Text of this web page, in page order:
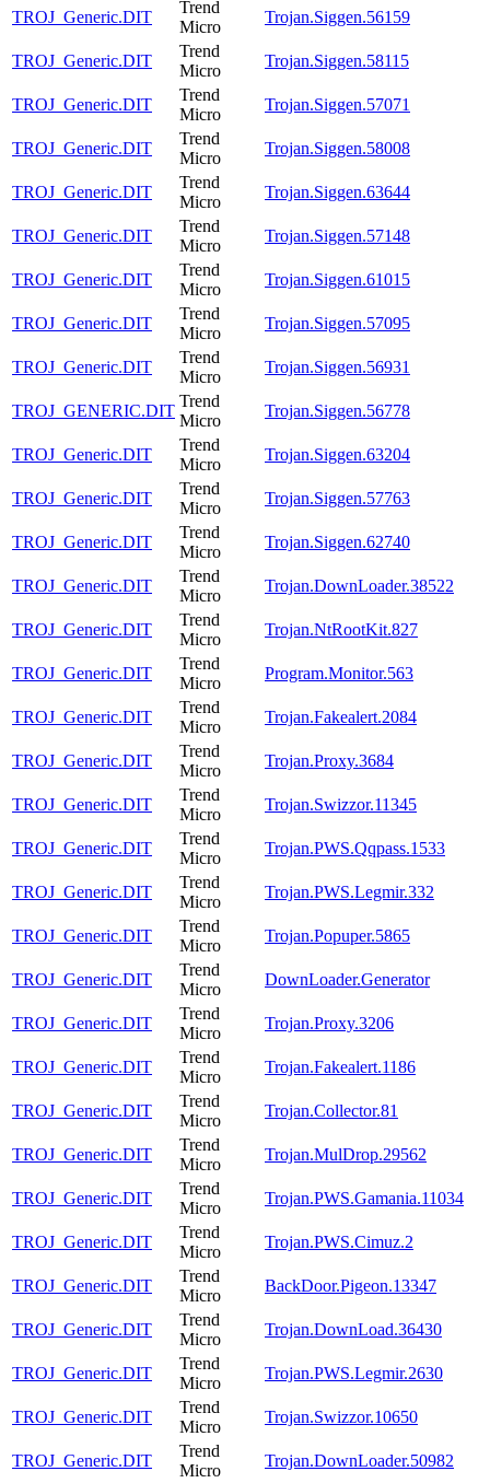
TROJ_Generic.DIT
Trend
Micro
Trojan.Siggen.56159
TROJ_Generic.DIT
Trend
Micro
Trojan.Siggen.58115
TROJ_Generic.DIT
Trend
Micro
Trojan.Siggen.57071
TROJ_Generic.DIT
Trend
Micro
Trojan.Siggen.58008
TROJ_Generic.DIT
Trend
Micro
Trojan.Siggen.63644
TROJ_Generic.DIT
Trend
Micro
Trojan.Siggen.57148
TROJ_Generic.DIT
Trend
Micro
Trojan.Siggen.61015
TROJ_Generic.DIT
Trend
Micro
Trojan.Siggen.57095
TROJ_Generic.DIT
Trend
Micro
Trojan.Siggen.56931
TROJ_GENERIC.DIT
Trend
Micro
Trojan.Siggen.56778
TROJ_Generic.DIT
Trend
Micro
Trojan.Siggen.63204
TROJ_Generic.DIT
Trend
Micro
Trojan.Siggen.57763
TROJ_Generic.DIT
Trend
Micro
Trojan.Siggen.62740
TROJ_Generic.DIT
Trend
Micro
Trojan.DownLoader.38522
TROJ_Generic.DIT
Trend
Micro
Trojan.NtRootKit.827
TROJ_Generic.DIT
Trend
Micro
Program.Monitor.563
TROJ_Generic.DIT
Trend
Micro
Trojan.Fakealert.2084
TROJ_Generic.DIT
Trend
Micro
Trojan.Proxy.3684
TROJ_Generic.DIT
Trend
Micro
Trojan.Swizzor.11345
TROJ_Generic.DIT
Trend
Micro
Trojan.PWS.Qqpass.1533
TROJ_Generic.DIT
Trend
Micro
Trojan.PWS.Legmir.332
TROJ_Generic.DIT
Trend
Micro
Trojan.Popuper.5865
TROJ_Generic.DIT
Trend
Micro
DownLoader.Generator
TROJ_Generic.DIT
Trend
Micro
Trojan.Proxy.3206
TROJ_Generic.DIT
Trend
Micro
Trojan.Fakealert.1186
TROJ_Generic.DIT
Trend
Micro
Trojan.Collector.81
TROJ_Generic.DIT
Trend
Micro
Trojan.MulDrop.29562
TROJ_Generic.DIT
Trend
Micro
Trojan.PWS.Gamania.11034
TROJ_Generic.DIT
Trend
Micro
Trojan.PWS.Cimuz.2
TROJ_Generic.DIT
Trend
Micro
BackDoor.Pigeon.13347
TROJ_Generic.DIT
Trend
Micro
Trojan.DownLoad.36430
TROJ_Generic.DIT
Trend
Micro
Trojan.PWS.Legmir.2630
TROJ_Generic.DIT
Trend
Micro
Trojan.Swizzor.10650
TROJ_Generic.DIT
Trend
Micro
Trojan.DownLoader.50982